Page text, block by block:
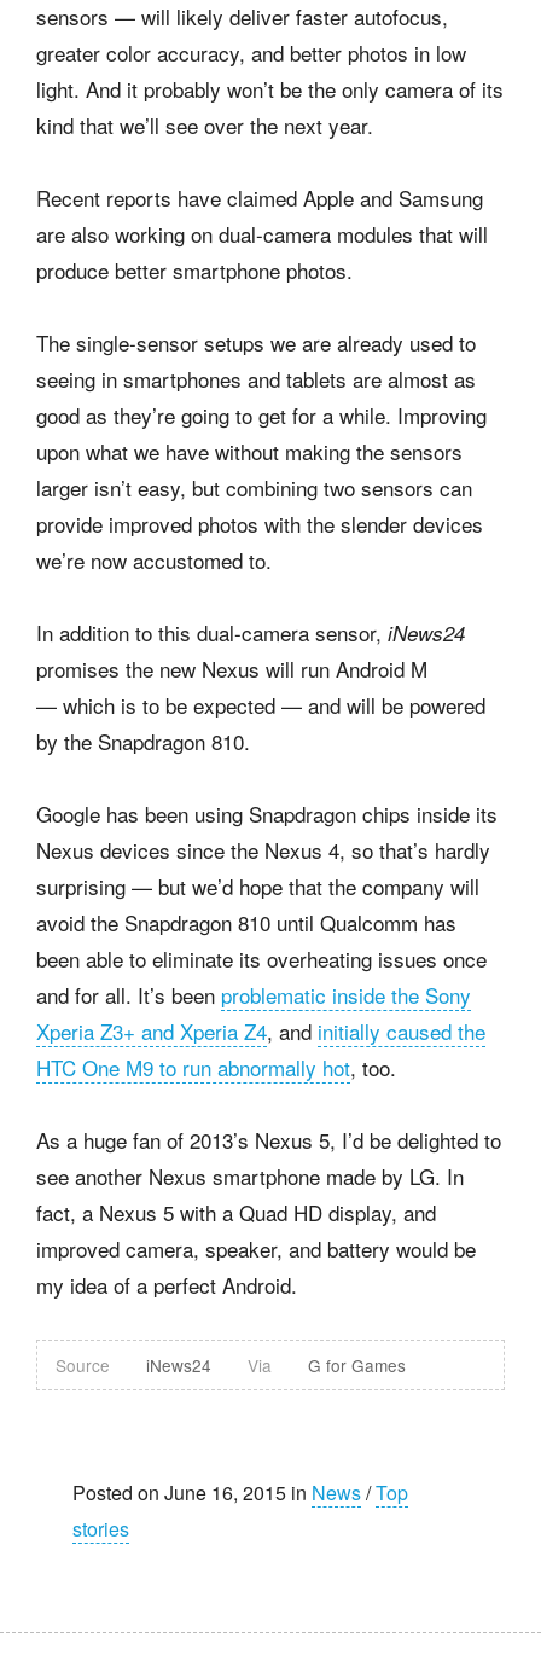
sensors — will likely deliver faster autofocus,
greater color accuracy, and better photos in low
light. And it probably won’t be the only camera of its
kind that we’ll see over the next year.
Recent reports have claimed Apple and Samsung
are also working on dual-camera modules that will
produce better smartphone photos.
The single-sensor setups we are already used to
seeing in smartphones and tablets are almost as
good as they’re going to get for a while. Improving
upon what we have without making the sensors
larger isn’t easy, but combining two sensors can
provide improved photos with the slender devices
we’re now accustomed to.
In addition to this dual-camera sensor, iNews24
promises the new Nexus will run Android M
— which is to be expected — and will be powered
by the Snapdragon 810.
Google has been using Snapdragon chips inside its
Nexus devices since the Nexus 4, so that’s hardly
surprising — but we’d hope that the company will
avoid the Snapdragon 810 until Qualcomm has
been able to eliminate its overheating issues once
and for all. It’s been problematic inside the Sony
Xperia Z3+ and Xperia Z4, and initially caused the
HTC One M9 to run abnormally hot, too.
As a huge fan of 2013’s Nexus 5, I’d be delighted to
see another Nexus smartphone made by LG. In
fact, a Nexus 5 with a Quad HD display, and
improved camera, speaker, and battery would be
my idea of a perfect Android.
Source iNews24 Via G for Games
Posted on June 16, 2015 in News/Top
stories